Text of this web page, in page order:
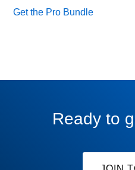
Get the Pro Bundle
Ready to